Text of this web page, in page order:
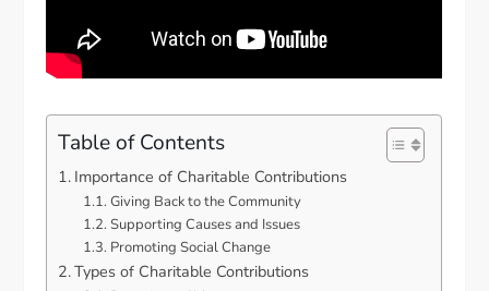
Table of Contents
Importance of Charitable Contributions
Giving Back to the Community
Supporting Causes and Issues
Promoting Social Change
Types of Charitable Contributions